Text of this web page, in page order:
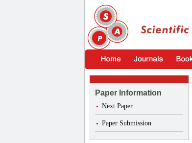
Paper Information
Next Paper
Paper Submission